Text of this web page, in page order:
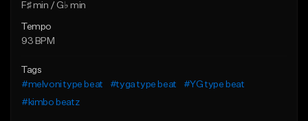
F♯ min / G♭ min
Tempo
93 BPM
Tags
#melvoni type beat
#tyga type beat
#YG type beat
#kimbo beatz